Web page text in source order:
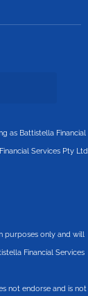
as Battistella Financial
Services Pty Ltd
purposes only and will
Financial Services
not endorse and is not